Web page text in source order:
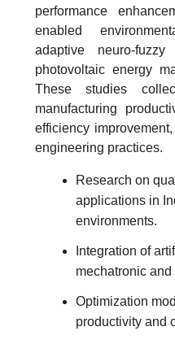
performance
enabled
adaptive neuro-
photovoltaic energy
These studies
manufacturing
efficiency
engineering practices.
Research on
applications in
environments.
Integration of
mechatronic
Optimization
productivity and